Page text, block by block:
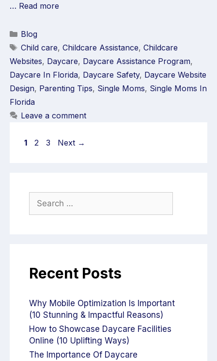
… Read more
Blog
Child care, Childcare Assistance, Childcare
Websites, Daycare, Daycare Assistance Program,
Daycare In Florida, Daycare Safety, Daycare Website
Design, Parenting Tips, Single Moms, Single Moms In
Florida
Leave a comment
1 2 3 Next →
Recent Posts
Why Mobile Optimization Is Important
(10 Stunning & Impactful Reasons)
How to Showcase Daycare Facilities
Online (10 Uplifting Ways)
The Importance Of Daycare